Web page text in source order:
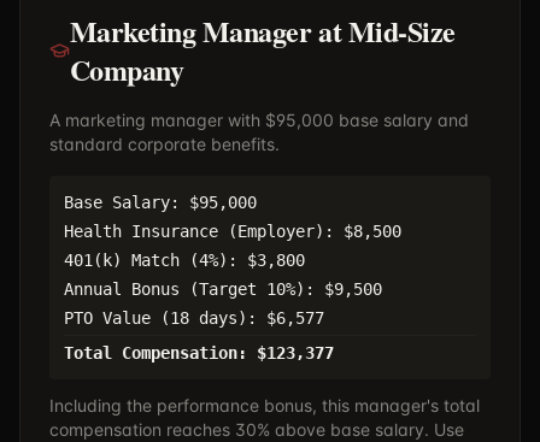
Marketing Manager at Mid-Size
Company
A marketing manager with $95,000 base salary and
standard corporate benefits.
Base Salary: $95,000
Health Insurance (Employer): $8,500
401(k) Match (4%): $3,800
Annual Bonus (Target 10%): $9,500
PTO Value (18 days): $6,577
Total Compensation: $123,377
Including the performance bonus, this manager's total
compensation reaches 30% above base salary. Use